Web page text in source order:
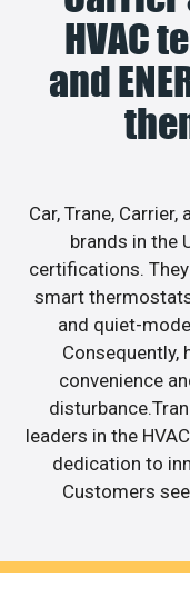
HVAC
and
Car, Trane,
brands in the
certifications.
smart
and quiet-
Consequently,
convenience
leaders in the
dedication to
Customers